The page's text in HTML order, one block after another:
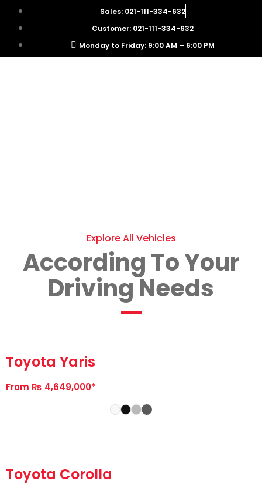
Sales: 021-111-334-632
Customer: 021-111-334-632
Monday to Friday: 9:00 AM – 6:00 PM
Explore All Vehicles
According To Your
Driving Needs
Toyota Yaris
From ₨ 4,649,000*
Toyota Corolla